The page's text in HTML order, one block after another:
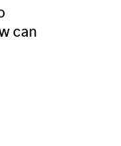
can